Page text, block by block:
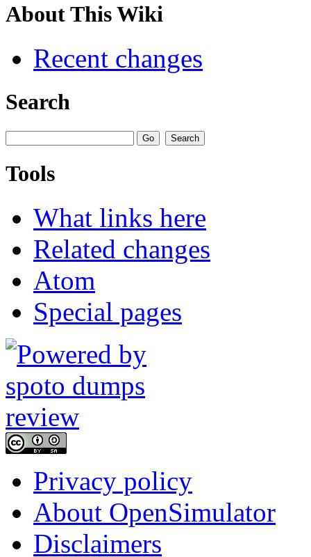
About This Wiki
Recent changes
Search
Tools
What links here
Related changes
Atom
Special pages
Privacy policy
About OpenSimulator
Disclaimers